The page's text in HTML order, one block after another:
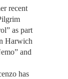
recent
as part
Harwich
and
has